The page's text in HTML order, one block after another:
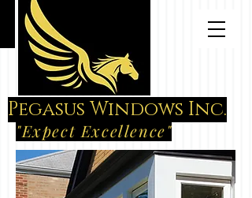
Pegasus Windows Inc.
"Expect Excellence"